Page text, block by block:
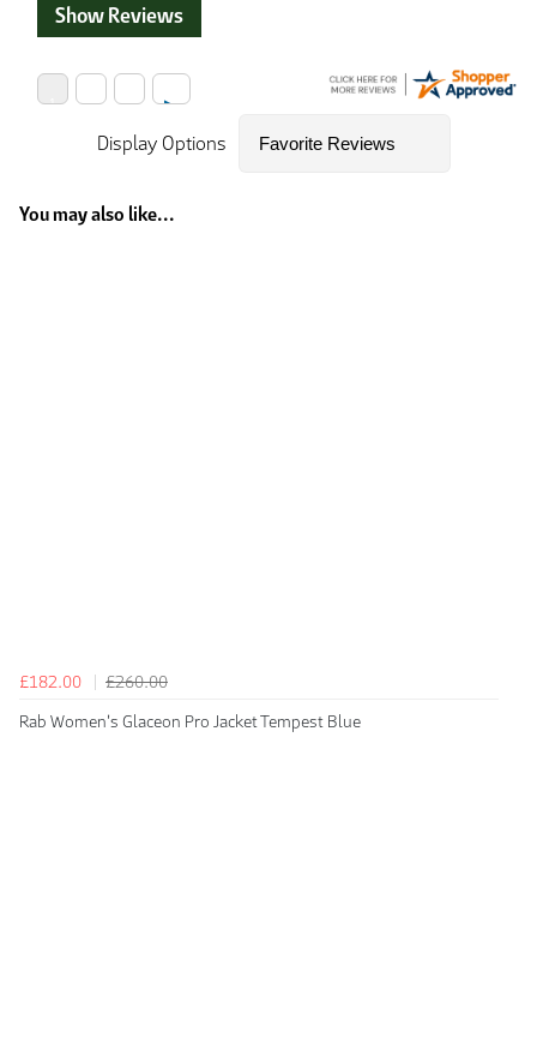
Show Reviews
Display Options
You may also like...
£182.00
£260.00
Rab Women's Glaceon Pro Jacket Tempest Blue